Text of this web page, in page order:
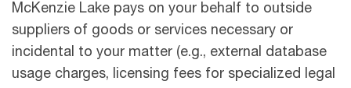
McKenzie Lake pays on your behalf to outside
suppliers of goods or services necessary or
incidental to your matter (e.g., external database
usage charges, licensing fees for specialized legal